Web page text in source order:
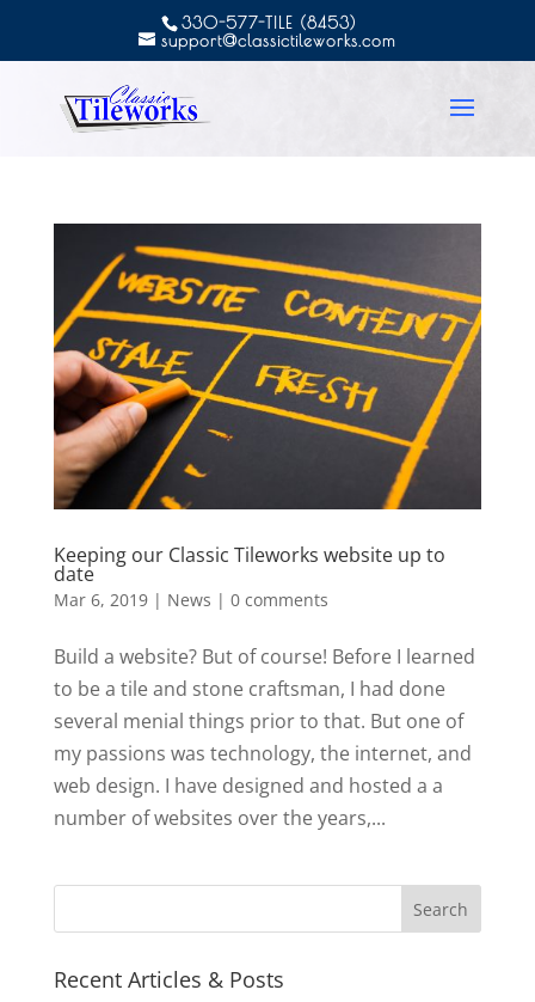
330-577-TILE (8453)
support@classictileworks.com
Keeping our Classic Tileworks website up to
date
Mar 6, 2019| News | 0 comments
Build a website? But of course! Before I learned
to be a tile and stone craftsman, I had done
several menial things prior to that. But one of
my passions was technology, the internet, and
web design. I have designed and hosted a a
number of websites over the years,...
Recent Articles & Posts